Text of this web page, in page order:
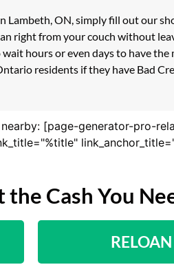
Lambeth, ON, simply fill out our
right from your couch without
hours or even days to have
residents if they have Bad
[page-generator-pro-
the Cash You
RELOAN